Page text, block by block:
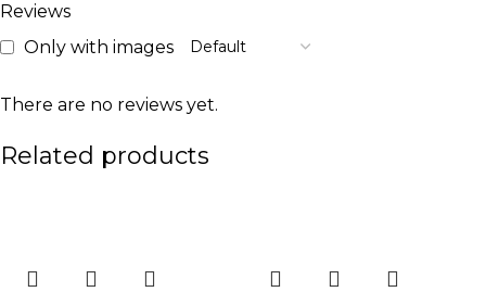
Reviews
Only with images
There are no reviews yet.
Related products